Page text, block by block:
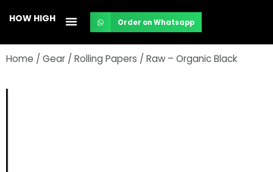
content
HOW HIGH Order on Whatsapp
Home / Gear / Rolling Papers / Raw – Organic Black